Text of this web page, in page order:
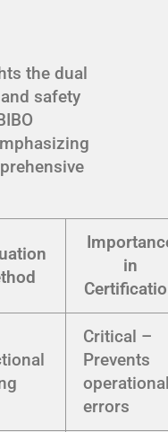
the dual
safety
in
Critical –
Prevents
errors